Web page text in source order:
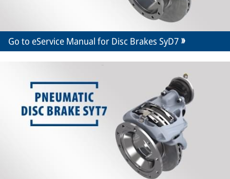
Go to eService Manual for Disc Brakes SyD7